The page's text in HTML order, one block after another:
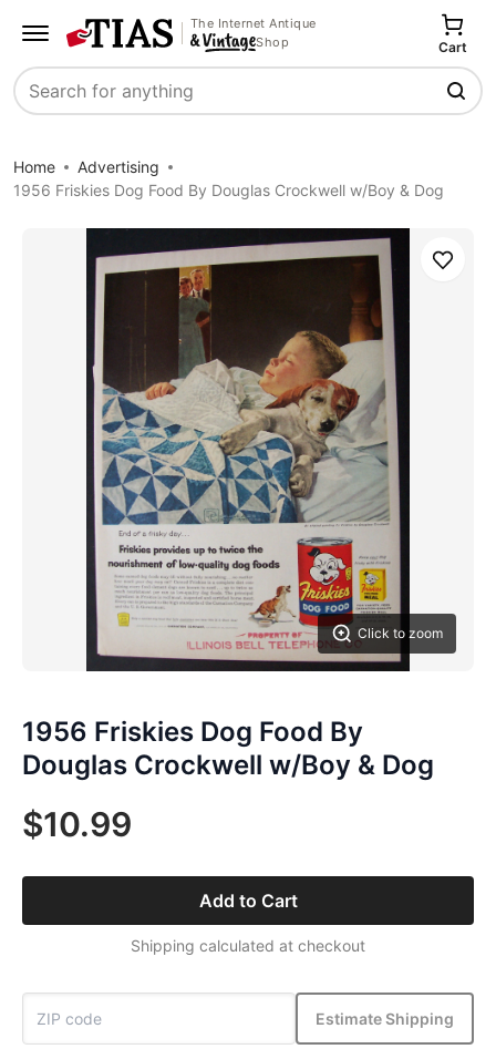
The Internet Antique
Shop
Search
Cart
Home
Advertising
1956 Friskies Dog Food By Douglas Crockwell w/Boy & Dog
Click to zoom
Save
1956 Friskies Dog Food By
Douglas Crockwell w/Boy & Dog
$10.99
Add to Cart
Shipping calculated at checkout
Estimate Shipping